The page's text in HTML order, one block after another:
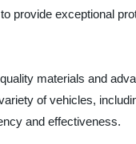
provide exceptional
materials and
of vehicles,
and effectiveness.